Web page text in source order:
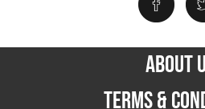
ABOUT
TERMS &